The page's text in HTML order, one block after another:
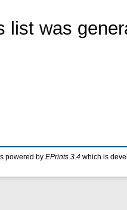
list was
powered by EPrints 3.4 which is